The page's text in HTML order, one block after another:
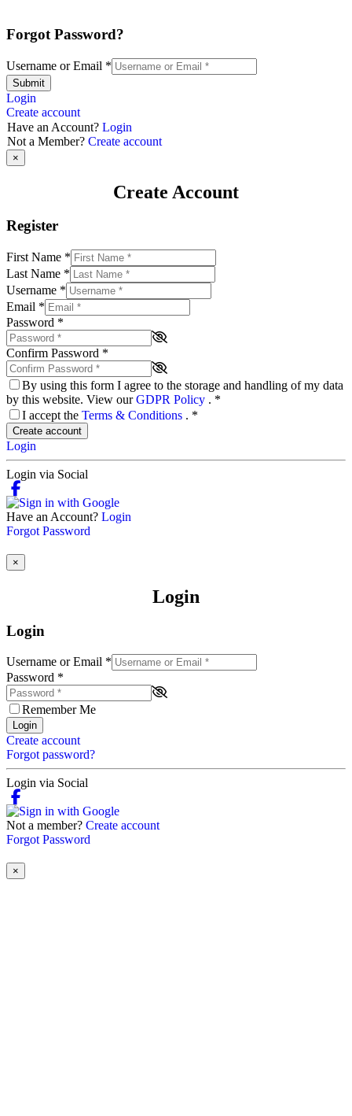
Forgot Password?
Username or Email *
Submit
Login
Create account
Have an Account? Login
Not a Member? Create account
×
Create Account
Register
First Name *
Last Name *
Username *
Email *
Password *
Confirm Password *
By using this form I agree to the storage and handling of my data
by this website. View ourGDPR Policy . *
I accept the Terms & Conditions . *
Create account
Login
Login via Social
Have an Account? Login
Forgot Password
×
Login
Login
Username or Email *
Password *
Remember Me
Login
Create account
Forgot password?
Login via Social
Not a member? Create account
Forgot Password
×